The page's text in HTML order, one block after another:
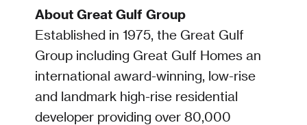
About Great Gulf Group
Established in 1975, the Great Gulf
Group including Great Gulf Homes an
international award-winning, low-rise
and landmark high-rise residential
developer providing over 80,000